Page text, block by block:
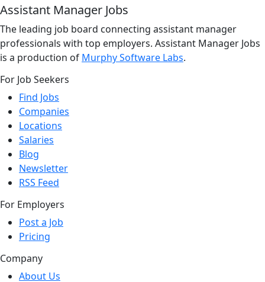
Assistant Manager Jobs
The leading job board connecting assistant manager
professionals with top employers. Assistant Manager Jobs
is a production of Murphy Software Labs.
For Job Seekers
Find Jobs
Companies
Locations
Salaries
Blog
Newsletter
RSS Feed
For Employers
Post a Job
Pricing
Company
About Us